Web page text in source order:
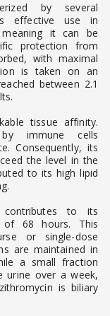
by several
effective use in
it can be
protection from
with maximal
is taken on an
between 2.1
tissue affinity.
immune cells
Consequently, its
the level in the
to its high lipid
contributes to its
of 68 hours. This
or single-dose
are maintained in
a small fraction
urine over a week,
is biliary